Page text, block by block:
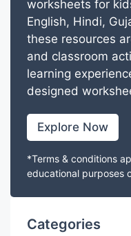
worksheets for
English, Hindi,
these resources
and classroom
learning
designed
Explore Now
*Terms & conditions
educational purposes
Categories